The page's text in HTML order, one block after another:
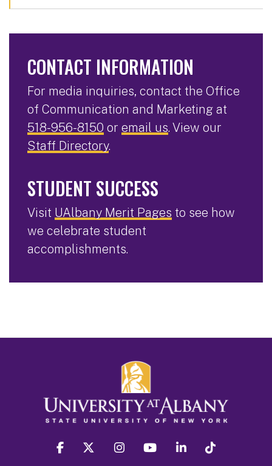
CONTACT INFORMATION
For media inquiries, contact the Office
of Communication and Marketing at
518-956-8150 or email us. View our
Staff Directory.
STUDENT SUCCESS
Visit UAlbany Merit Pages to see how
we celebrate student
accomplishments.
facebook twitter instagram youtube linkedin